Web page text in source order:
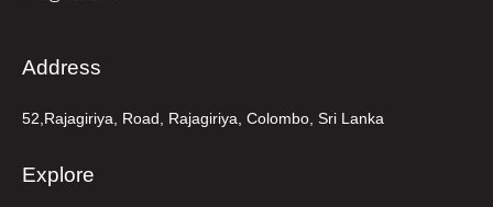
Address
52,Rajagiriya, Road, Rajagiriya, Colombo, Sri Lanka
Explore